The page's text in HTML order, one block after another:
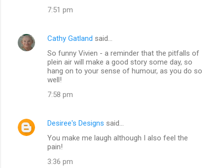
7:51 pm
Cathy Gatland said…
So funny Vivien - a reminder that the pitfalls of
plein air will make a good story some day, so
hang on to your sense of humour, as you do so
well!
7:58 pm
Desiree's Designs said…
You make me laugh although I also feel the
pain!
3:36 pm